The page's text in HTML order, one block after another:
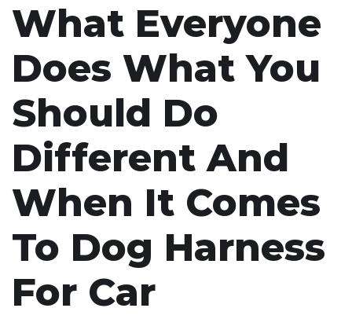
What Everyone
Does What You
Should Do
Different And
When It Comes
To Dog Harness
For Car